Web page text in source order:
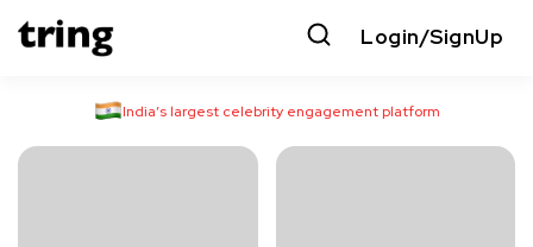
Login/SignUp
India’s largest celebrity engagement platform